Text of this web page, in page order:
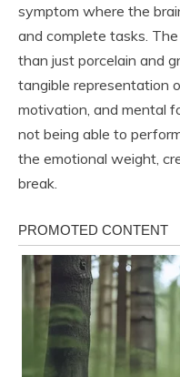
symptom where the
and complete tasks.
than just porcelain and
tangible representation
motivation, and mental
not being able to
the emotional weight,
break.